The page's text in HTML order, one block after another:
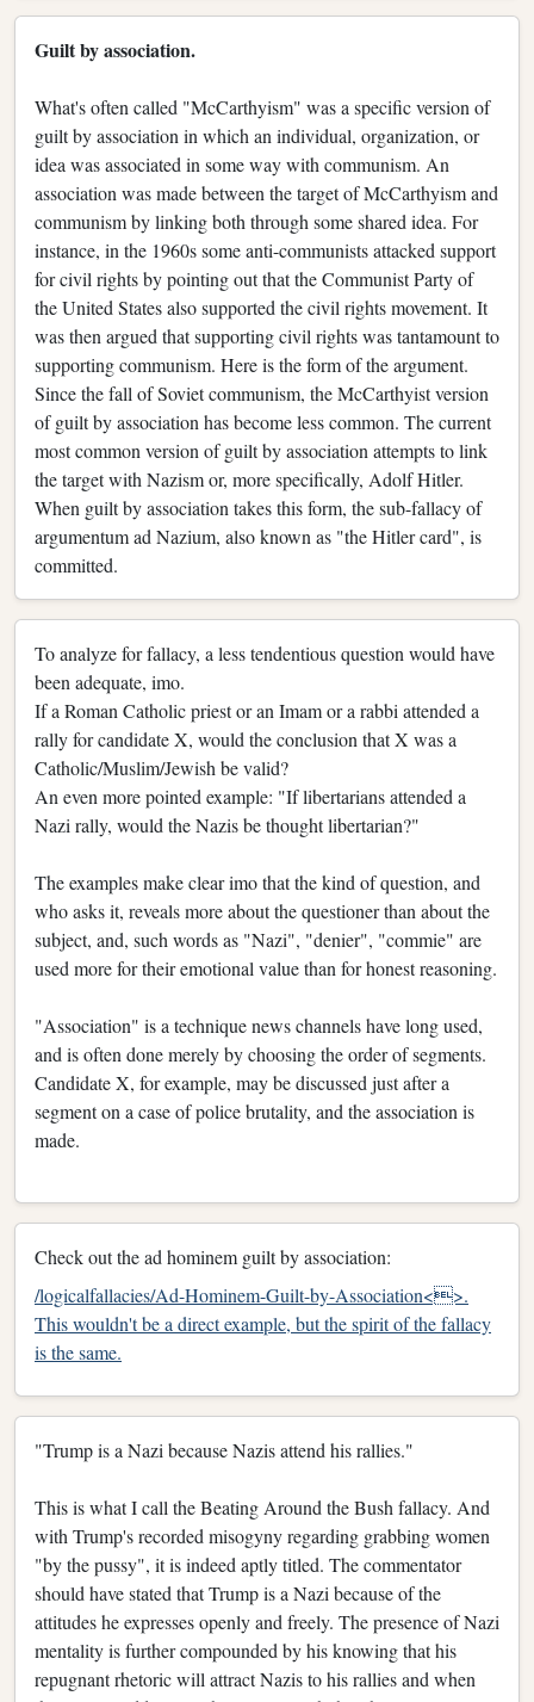
Guilt by association.
What's often called "McCarthyism" was a specific version of
guilt by association in which an individual, organization, or
idea was associated in some way with communism. An
association was made between the target of McCarthyism and
communism by linking both through some shared idea. For
instance, in the 1960s some anti-communists attacked support
for civil rights by pointing out that the Communist Party of
the United States also supported the civil rights movement. It
was then argued that supporting civil rights was tantamount to
supporting communism. Here is the form of the argument.
Since the fall of Soviet communism, the McCarthyist version
of guilt by association has become less common. The current
most common version of guilt by association attempts to link
the target with Nazism or, more specifically, Adolf Hitler.
When guilt by association takes this form, the sub-fallacy of
argumentum ad Nazium, also known as "the Hitler card", is
committed.
To analyze for fallacy, a less tendentious question would have
been adequate, imo.
If a Roman Catholic priest or an Imam or a rabbi attended a
rally for candidate X, would the conclusion that X was a
Catholic/Muslim/Jewish be valid?
An even more pointed example: "If libertarians attended a
Nazi rally, would the Nazis be thought libertarian?"
The examples make clear imo that the kind of question, and
who asks it, reveals more about the questioner than about the
subject, and, such words as "Nazi", "denier", "commie" are
used more for their emotional value than for honest reasoning.
"Association" is a technique news channels have long used,
and is often done merely by choosing the order of segments.
Candidate X, for example, may be discussed just after a
segment on a case of police brutality, and the association is
made.
Check out the ad hominem guilt by association:
/logicalfallacies/Ad-Hominem-Guilt-by-Association<>.
This wouldn't be a direct example, but the spirit of the fallacy
is the same.
"Trump is a Nazi because Nazis attend his rallies."
This is what I call the Beating Around the Bush fallacy. And
with Trump's recorded misogyny regarding grabbing women
"by the pussy", it is indeed aptly titled. The commentator
should have stated that Trump is a Nazi because of the
attitudes he expresses openly and freely. The presence of Nazi
mentality is further compounded by his knowing that his
repugnant rhetoric will attract Nazis to his rallies and when